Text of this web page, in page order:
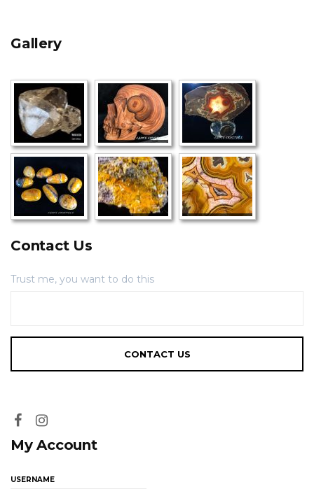
Gallery
Contact Us
Trust me, you want to do this
My Account
USERNAME